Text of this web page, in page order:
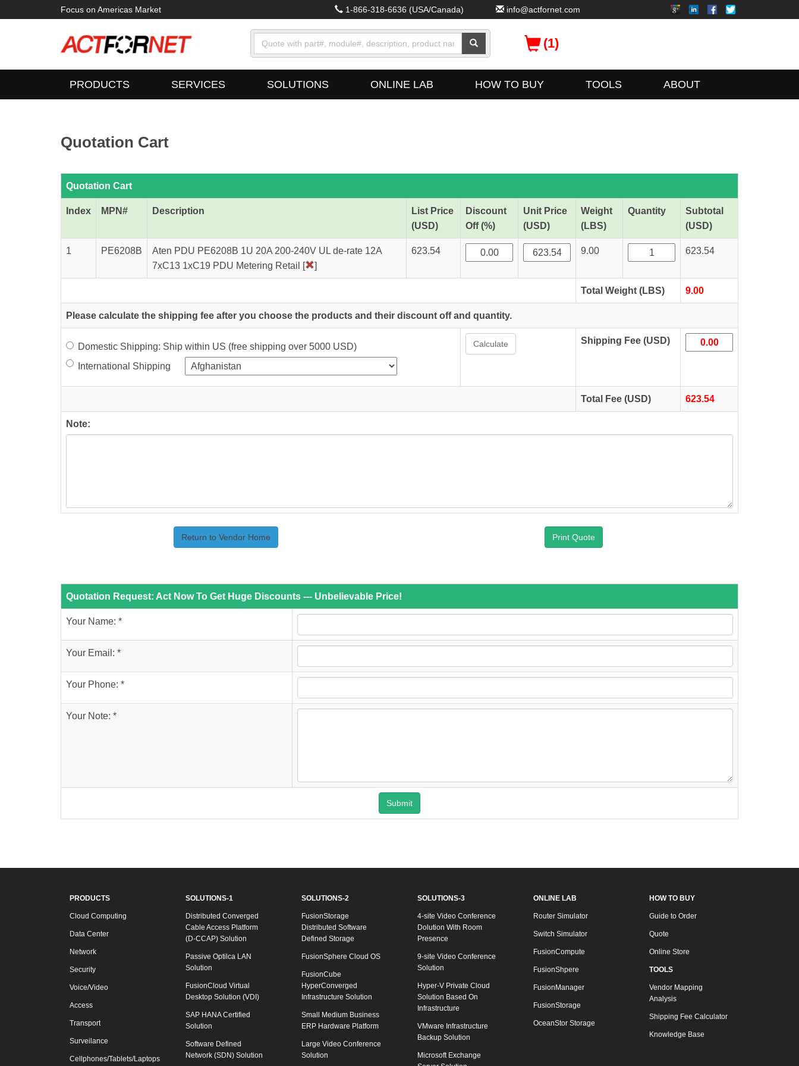
Focus on Americas Market 1-866-318-6636 (USA/Canada) info@actfornet.com
(1)
PRODUCTS SERVICES SOLUTIONS ONLINE LAB HOW TO BUY TOOLS ABOUT
Quotation Cart
Quotation Cart
Index MPN# Description
List Price
(USD)
Discount
Off (%)
Unit Price
(USD)
Weight
(LBS)
Quantity
Subtotal
(USD)
1 PE6208B
Aten PDU PE6208B 1U 20A 200-240V UL de-rate 12A
7xC13 1xC19 PDU Metering Retail [
]
623.54 9.00 623.54
Total Weight (LBS) 9.00
Please calculate the shipping fee after you choose the products and their discount off and quantity.
Domestic Shipping: Ship within US (free shipping over 5000 USD)
International Shipping
Calculate Shipping Fee (USD)
Total Fee (USD) 623.54
Note:
Return to Vendor Home Print Quote
Quotation Request: Act Now To Get Huge Discounts --- Unbelievable Price!
Your Name: *
Your Email: *
Your Phone: *
Your Note: *
Submit
PRODUCTS
Cloud Computing
Data Center
Network
Security
Voice/Video
Access
Transport
Surveilance
Cellphones/Tablets/Laptops
SOLUTIONS-1
Distributed Converged
Cable Access Platform
(D-CCAP) Solution
Passive Optilca LAN
Solution
FusionCloud Virtual
Desktop Solution (VDI)
SAP HANA Certified
Solution
Software Defined
Network (SDN) Solution
SOLUTIONS-2
FusionStorage
Distributed Software
Defined Storage
FusionSphere Cloud OS
FusionCube
HyperConverged
Infrastructure Solution
Small Medium Business
ERP Hardware Platform
Large Video Conference
Solution
SOLUTIONS-3
4-site Video Conference
Dolution With Room
Presence
9-site Video Conference
Solution
Hyper-V Private Cloud
Solution Based On
Infrastructure
VMware Infrastructure
Backup Solution
Microsoft Exchange
ONLINE LAB
Router Simulator
Switch Simulator
FusionCompute
FusionShpere
FusionManager
FusionStorage
OceanStor Storage
HOW TO BUY
Guide to Order
Quote
Online Store
TOOLS
Vendor Mapping
Analysis
Shipping Fee Calculator
Knowledge Base